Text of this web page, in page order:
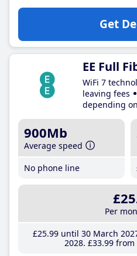
Get
EE Full
WiFi 7
leaving fees
depending
900Mb
Average speed
No phone line
£25
Per
£25.99until 30 March
2028 £33.99 from